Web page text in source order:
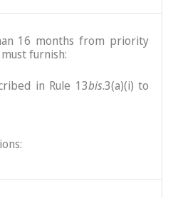
16 months from priority
furnish:
in Rule 13bis.3(a)(i) to